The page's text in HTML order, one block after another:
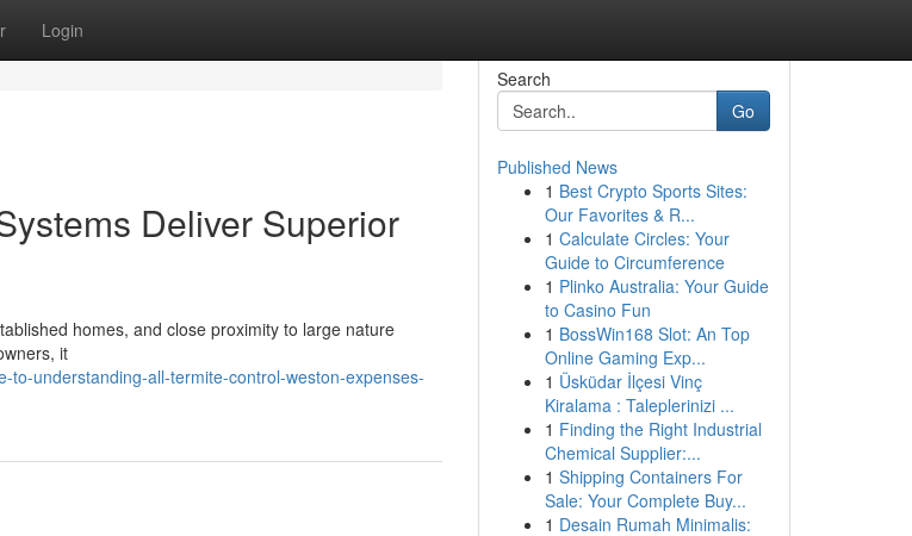
Login
Deliver Superior
homes, and close proximity to large nature
it
understanding-all-termite-control-weston-expenses-
Search
Go
Published News
1 Best Crypto Sports Sites:
Our Favorites & R...
1 Calculate Circles: Your
Guide to Circumference
1 Plinko Australia: Your Guide
to Casino Fun
1 BossWin168 Slot: An Top
Online Gaming Exp...
1 Üsküdar İlçesi Vinç
Kiralama : Taleplerinizi ...
1 Finding the Right Industrial
Chemical Supplier:...
1 Shipping Containers For
Sale: Your Complete Buy...
1 Desain Rumah Minimalis: